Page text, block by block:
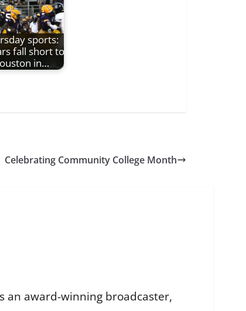
sports:
fall short to
in…
Celebrating Community College Month
an award-winning broadcaster,